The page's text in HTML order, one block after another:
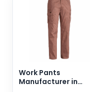
Work Pants
Manufacturer in